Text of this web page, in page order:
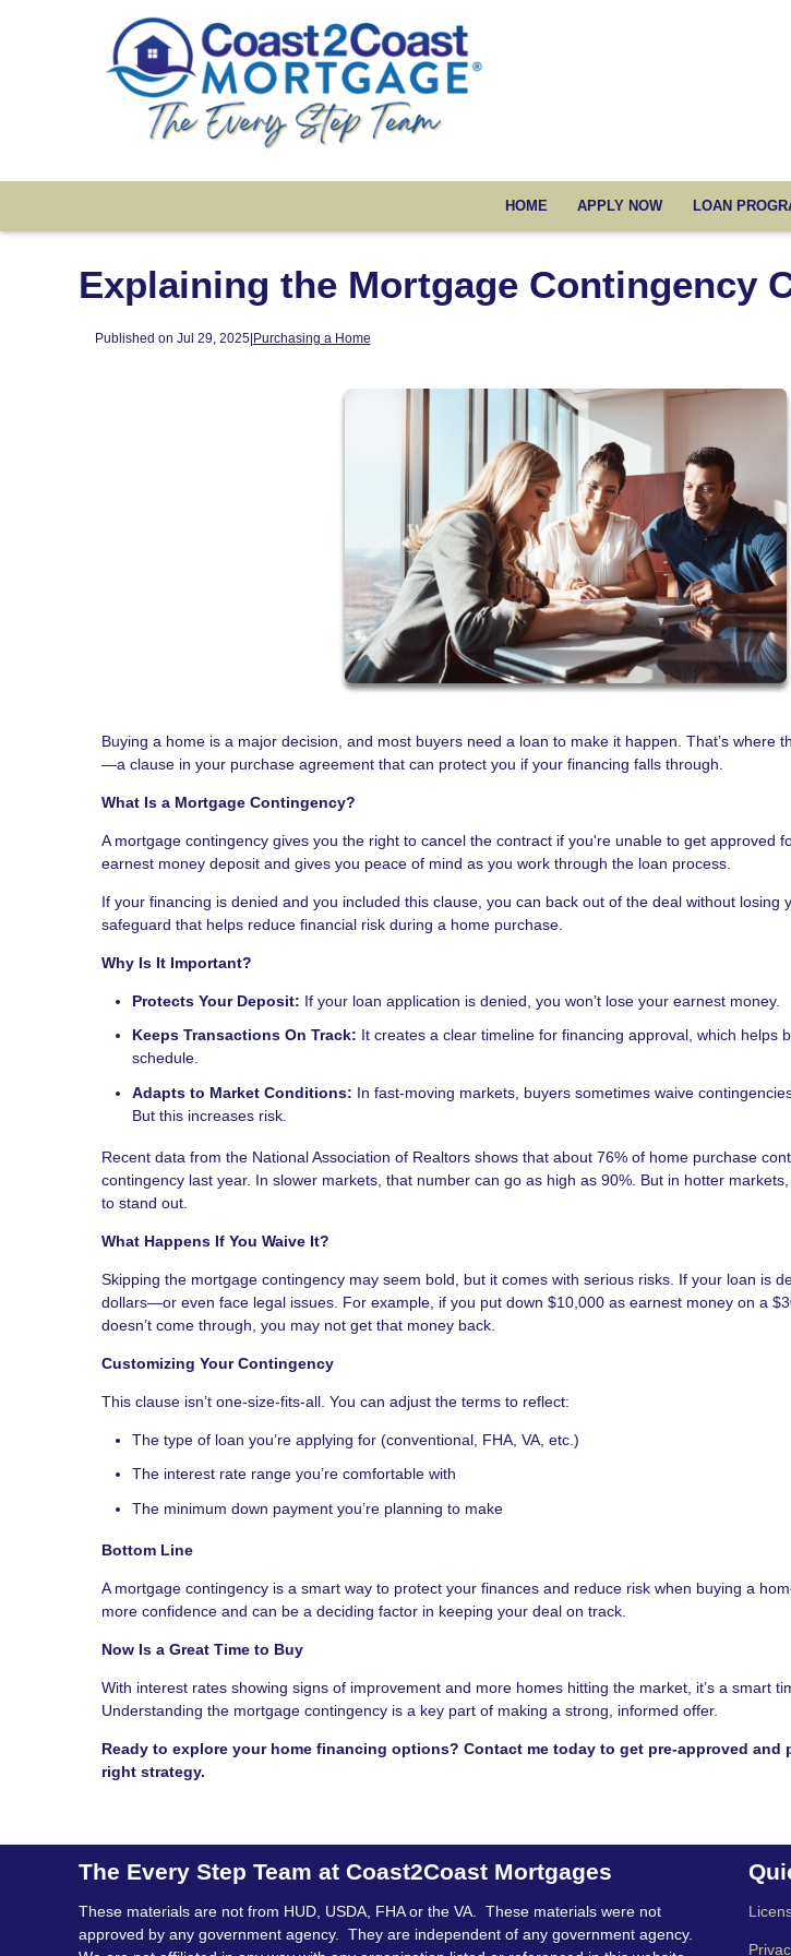
HOME APPLY NOW LOAN
Explaining the Mortgage Contingency
Published on Jul 29, 2025|Purchasing a Home
Buying a home is a major decision, and most buyers need a loan to make it happen. That’s where
—a clause in your purchase agreement that can protect you if your financing falls through.
What Is a Mortgage Contingency?
A mortgage contingency gives you the right to cancel the contract if you're unable to get approved
earnest money deposit and gives you peace of mind as you work through the loan process.
If your financing is denied and you included this clause, you can back out of the deal without losing
safeguard that helps reduce financial risk during a home purchase.
Why Is It Important?
Protects Your Deposit: If your loan application is denied, you won’t lose your earnest money.
Keeps Transactions On Track: It creates a clear timeline for financing approval, which helps
schedule.
Adapts to Market Conditions: In fast-moving markets, buyers sometimes waive
But this increases risk.
Recent data from the National Association of Realtors shows that about 76% of home purchase
contingency last year. In slower markets, that number can go as high as 90%. But in hotter
to stand out.
What Happens If You Waive It?
Skipping the mortgage contingency may seem bold, but it comes with serious risks. If your loan is
dollars—or even face legal issues. For example, if you put down $10,000 as earnest money on a
doesn’t come through, you may not get that money back.
Customizing Your Contingency
This clause isn’t one-size-fits-all. You can adjust the terms to reflect:
The type of loan you’re applying for (conventional, FHA, VA, etc.)
The interest rate range you’re comfortable with
The minimum down payment you’re planning to make
Bottom Line
A mortgage contingency is a smart way to protect your finances and reduce risk when buying a
more confidence and can be a deciding factor in keeping your deal on track.
Now Is a Great Time to Buy
With interest rates showing signs of improvement and more homes hitting the market, it’s a smart
Understanding the mortgage contingency is a key part of making a strong, informed offer.
Ready to explore your home financing options? Contact me today to get pre-approved
right strategy.
The Every Step Team at Coast2Coast Mortgages
These materials are not from HUD, USDA, FHA or the VA. These materials were not
approved by any government agency. They are independent of any government agency.